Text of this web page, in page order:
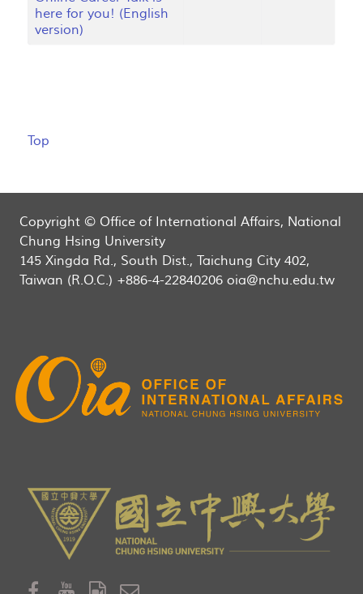
here for you! (English
version)
Top
Copyright © Office of International Affairs, National
Chung Hsing University
145 Xingda Rd., South Dist., Taichung City 402,
Taiwan (R.O.C.) +886-4-22840206 oia@nchu.edu.tw